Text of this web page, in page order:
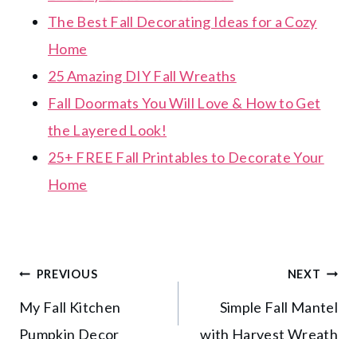
The Best Fall Decorating Ideas for a Cozy
Home
25 Amazing DIY Fall Wreaths
Fall Doormats You Will Love & How to Get
the Layered Look!
25+ FREE Fall Printables to Decorate Your
Home
Post
navigation
PREVIOUS
My Fall Kitchen
Pumpkin Decor
NEXT
Simple Fall Mantel
with Harvest Wreath